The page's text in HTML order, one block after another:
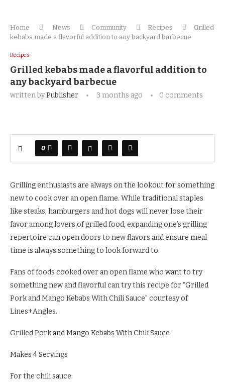
Home News Community Recipes
Grilled
kebabs made a flavorful addition to any backyard barbecue
Recipes
Grilled kebabs made a flavorful addition to
any backyard barbecue
written byPublisher 3 months ago 0 comments
0
Grilling enthusiasts are always on the lookout for something
new to cook over an open flame. While traditional staples
like steaks, hamburgers and hot dogs will never lose their
favor among lovers of grilled food, expanding one’s grilling
repertoire can open doors to new flavors and ensure meal
time is always something to look forward to.
Fans of foods cooked over an open flame who want to try
something new and flavorful can try this recipe for “Grilled
Pork and Mango Kebabs With Chili Sauce” courtesy of
Lines+Angles.
Grilled Pork and Mango Kebabs With Chili Sauce
Makes 4 Servings
For the chili sauce: